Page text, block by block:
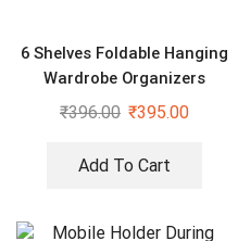
6 Shelves Foldable Hanging
Wardrobe Organizers
₹396.00 ₹395.00
Add To Cart